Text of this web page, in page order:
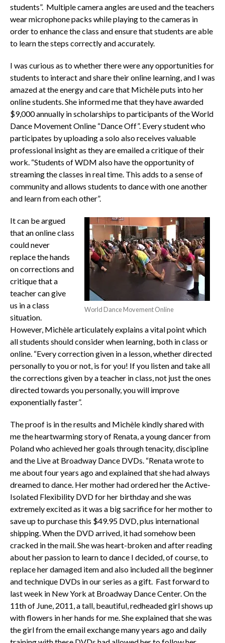
students”. Multiple camera angles are used and the teachers
wear microphone packs while playing to the cameras in
order to enhance the class and ensure that students are able
to learn the steps correctly and accurately.
I was curious as to whether there were any opportunities for
students to interact and share their online learning, and I was
amazed at the energy and care that Michèle puts into her
online students. She informed me that they have awarded
$9,000 annually in scholarships to participants of the World
Dance Movement Online “Dance Off”. Every student who
participates by uploading a solo also receives valuable
professional insight as they are emailed a critique of their
work. “Students of WDM also have the opportunity of
streaming the classes in real time. This adds to a sense of
community and allows students to dance with one another
and learn from each other”.
World Dance Movement Online
It can be argued
that an online class
could never
replace the hands
on corrections and
critique that a
teacher can give
us in a class
situation.
However, Michèle articulately explains a vital point which
all students should consider when learning, both in class or
online. “Every correction given in a lesson, whether directed
personally to you or not, is for you! If you listen and take all
the corrections given by a teacher in class, not just the ones
directed towards you personally, you will improve
exponentially faster”.
The proof is in the results and Michèle kindly shared with
me the heartwarming story of Renata, a young dancer from
Poland who achieved her goals through tenacity, discipline
and the Live at Broadway Dance DVDs. “Renata wrote to
me about four years ago and explained that she had always
dreamed to dance. Her mother had ordered her the Active-
Isolated Flexibility DVD for her birthday and she was
extremely excited as it was a big sacrifice for her mother to
save up to purchase this $49.95 DVD, plus international
shipping. When the DVD arrived, it had somehow been
cracked in the mail. She was heart-broken and after reading
about her passion to learn to dance I decided, of course, to
replace her damaged item and also included all the beginner
and technique DVDs in our series as a gift. Fast forward to
last week in New York at Broadway Dance Center. On the
11th of June, 2011, a tall, beautiful, redheaded girl shows up
with flowers in her hands for me. She explained that she was
the girl from the email exchange many years ago and daily